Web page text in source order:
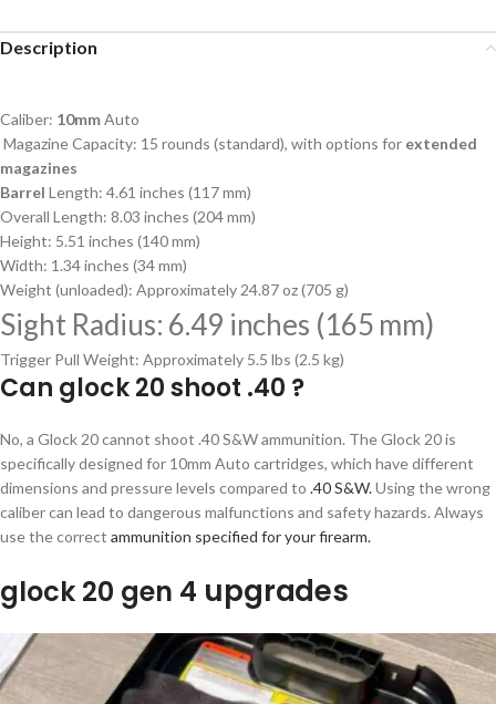
Description
Caliber: 10mmAuto
Magazine Capacity: 15 rounds (standard), with options for extended
magazines
Barrel Length: 4.61 inches (117 mm)
Overall Length: 8.03 inches (204 mm)
Height: 5.51 inches (140 mm)
Width: 1.34 inches (34 mm)
Weight (unloaded): Approximately 24.87 oz (705 g)
Sight Radius: 6.49 inches (165 mm)
Trigger Pull Weight: Approximately 5.5 lbs (2.5 kg)
Can glock 20 shoot .40 ?
No, a Glock 20 cannot shoot .40 S&W ammunition. The Glock 20 is
specifically designed for 10mm Auto cartridges, which have different
dimensions and pressure levels compared to .40 S&W.Using the wrong
caliber can lead to dangerous malfunctions and safety hazards. Always
use the correct ammunition specified for your firearm.
glock 20 gen 4 upgrades